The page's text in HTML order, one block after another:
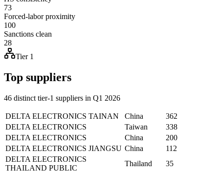
73
Forced-labor proximity
100
Sanctions clean
28
Tier 1
Top suppliers
46 distinct tier-1 suppliers in Q1 2026
DELTA ELECTRONICS TAINAN China
362
DELTA ELECTRONICS
Taiwan
338
DELTA ELECTRONICS
China
200
DELTA ELECTRONICS JIANGSU China
112
DELTA ELECTRONICS
THAILAND PUBLIC
Thailand
35